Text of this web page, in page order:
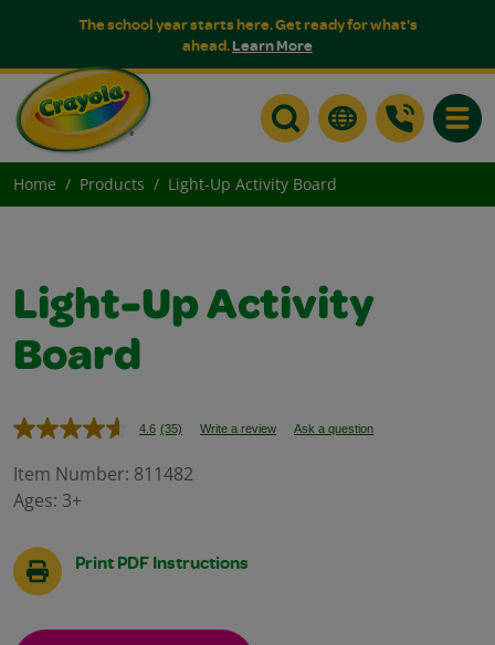
The school year starts here. Get ready for what's
ahead.Learn More
Home Products Light-Up Activity Board
Light-Up Activity
Board
4.6 Read
Reviews.
(35) Write a review Ask a question
Item Number: 811482
Ages: 3+
Print PDF Instructions